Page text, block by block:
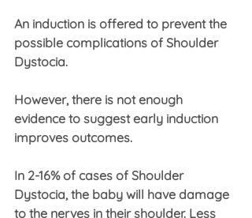
An induction is offered to prevent the
possible complications of Shoulder
Dystocia.
However, there is not enough
evidence to suggest early induction
improves outcomes.
In 2-16% of cases of Shoulder
Dystocia, the baby will have damage
to the nerves in their shoulder. Less